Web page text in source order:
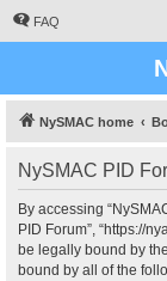
FAQ
NySMAC home
NySMAC PID
By accessing
PID Forum”, “https://
be legally bound by
bound by all of the